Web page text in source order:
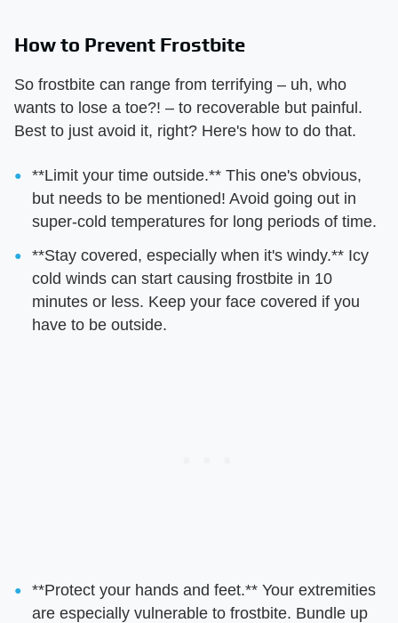
How to Prevent Frostbite
So frostbite can range from terrifying – uh, who
wants to lose a toe?! – to recoverable but painful.
Best to just avoid it, right? Here's how to do that.
**Limit your time outside.** This one's obvious,
but needs to be mentioned! Avoid going out in
super-cold temperatures for long periods of time.
**Stay covered, especially when it's windy.** Icy
cold winds can start causing frostbite in 10
minutes or less. Keep your face covered if you
have to be outside.
**Protect your hands and feet.** Your extremities
are especially vulnerable to frostbite. Bundle up